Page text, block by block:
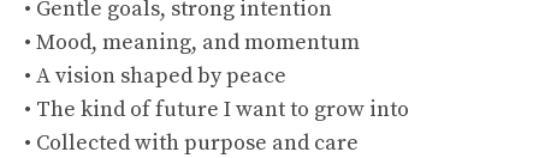
• Gentle goals, strong intention
• Mood, meaning, and momentum
• A vision shaped by peace
• The kind of future I want to grow into
• Collected with purpose and care